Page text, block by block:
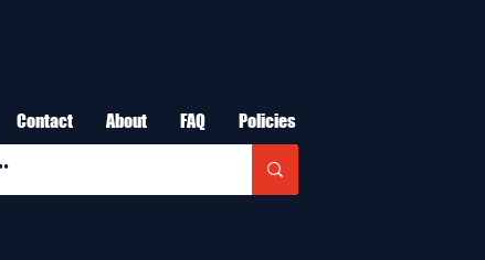
Contact About FAQ Policies